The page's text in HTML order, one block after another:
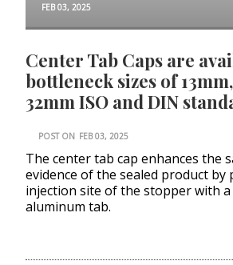
FEB 03, 2025
Center Tab Caps are
bottleneck sizes of
32mm ISO and DIN
POST ON FEB 03, 2025
The center tab cap enhances the
evidence of the sealed product
injection site of the stopper with
aluminum tab.